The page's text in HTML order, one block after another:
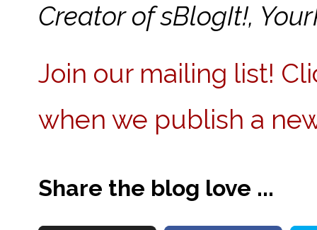
Creator of sBlogIt!,
Join our mailing list!
when we publish a
Share the blog love ...